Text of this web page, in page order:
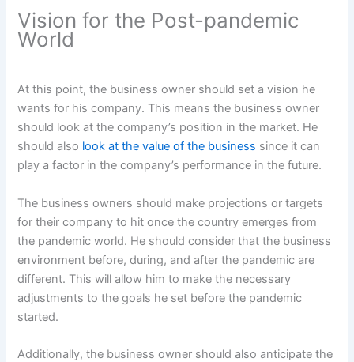
Vision for the Post-pandemic
World
At this point, the business owner should set a vision he
wants for his company. This means the business owner
should look at the company’s position in the market. He
should also look at the value of the business since it can
play a factor in the company’s performance in the future.
The business owners should make projections or targets
for their company to hit once the country emerges from
the pandemic world. He should consider that the business
environment before, during, and after the pandemic are
different. This will allow him to make the necessary
adjustments to the goals he set before the pandemic
started.
Additionally, the business owner should also anticipate the